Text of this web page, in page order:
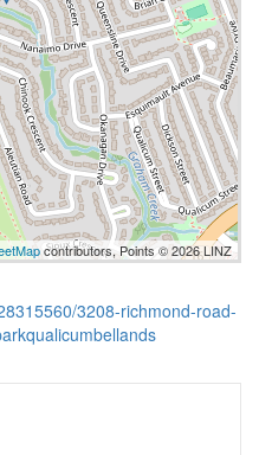
contributors, Points © 2026 LINZ
3208-richmond-road-